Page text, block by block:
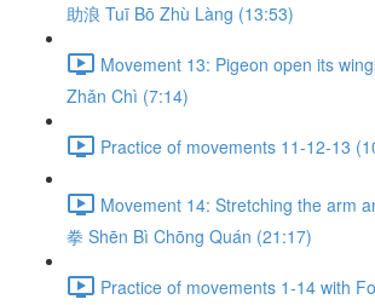
助浪 Tuī Bō Zhù Làng (13:53)
Movement 13: Pigeon open its
Zhǎn Chì (7:14)
Practice of movements 11-12-13
Movement 14: Stretching the arm
拳 Shēn Bì Chōng Quán (21:17)
Practice of movements 1-14 with